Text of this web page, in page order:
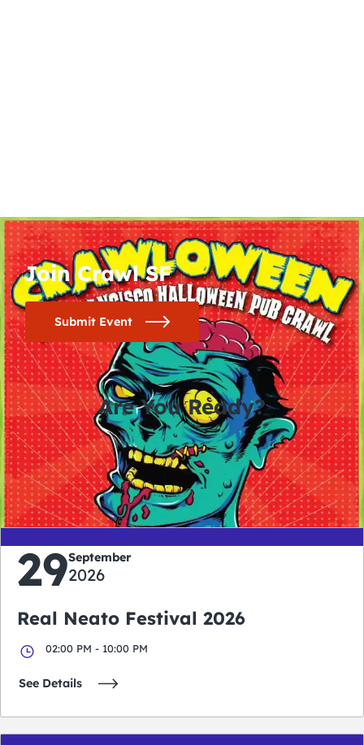
Join Crawl SF
Submit Event
Are You Ready?
0
days
0
hours
0
minutes
0
seconds
29September
2026
Real Neato Festival 2026
02:00 PM - 10:00 PM
See Details